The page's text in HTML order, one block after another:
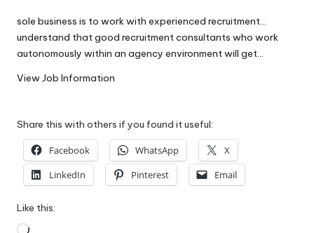
W
o
rk
sole business is to work with experienced recruitment…
understand that good recruitment consultants who work
autonomously within an agency environment will get…
View Job Information
Share this with others if you found it useful:
Facebook WhatsApp
X
LinkedIn
Pinterest Email
Like this:
Loading…